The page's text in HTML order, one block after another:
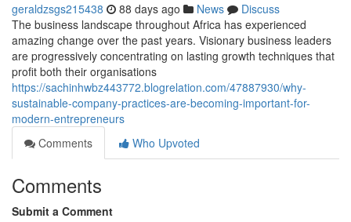
geraldzsgs215438 88 days ago News
Discuss
The business landscape throughout Africa has experienced
amazing change over the past years. Visionary business leaders
are progressively concentrating on lasting growth techniques that
profit both their organisations
https://sachinhwbz443772.blogrelation.com/47887930/why-
sustainable-company-practices-are-becoming-important-for-
modern-entrepreneurs
Comments
Who Upvoted
Comments
Submit a Comment